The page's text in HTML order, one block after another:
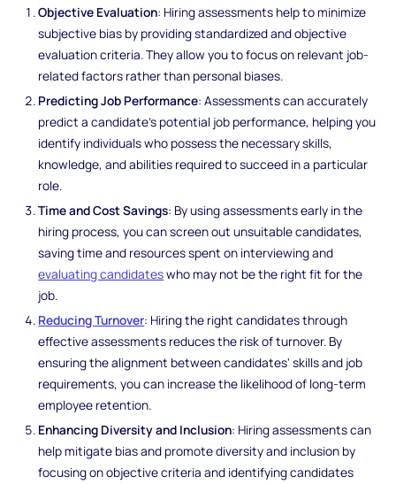
Objective Evaluation: Hiring assessments help to minimize
subjective bias by providing standardized and objective
evaluation criteria. They allow you to focus on relevant job-
related factors rather than personal biases.
Predicting Job Performance: Assessments can accurately
predict a candidate's potential job performance, helping you
identify individuals who possess the necessary skills,
knowledge, and abilities required to succeed in a particular
role.
Time and Cost Savings: By using assessments early in the
hiring process, you can screen out unsuitable candidates,
saving time and resources spent on interviewing and
evaluating candidateswho may not be the right fit for the
job.
Reducing Turnover: Hiring the right candidates through
effective assessments reduces the risk of turnover. By
ensuring the alignment between candidates' skills and job
requirements, you can increase the likelihood of long-term
employee retention.
Enhancing Diversity and Inclusion: Hiring assessments can
help mitigate bias and promote diversity and inclusion by
focusing on objective criteria and identifying candidates